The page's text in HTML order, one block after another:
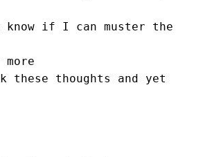
know if I can muster the
thoughts and yet